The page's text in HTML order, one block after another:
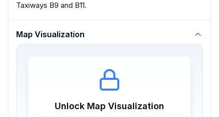
Taxiways B9 and B11.
Map Visualization
Unlock Map Visualization